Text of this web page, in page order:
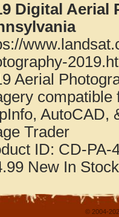
Digital Aerial
Aerial
compatible
AutoCAD,
Trader
ID: CD-PA-
New In Stock
© 2004-